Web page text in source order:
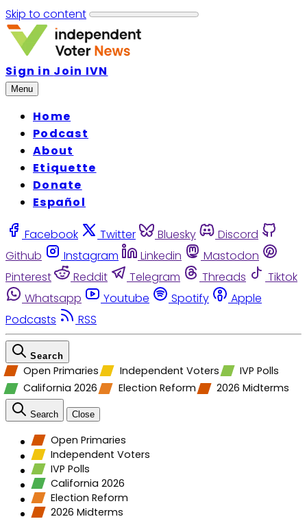
Skip to content
Sign in Join IVN
Menu
Home
Podcast
About
Etiquette
Donate
Español
Facebook Twitter Bluesky
Discord
Github
Instagram Linkedin
Mastodon
Pinterest
Reddit Telegram Threads
Tiktok
Whatsapp
Youtube Spotify
Apple
Podcasts
RSS
Search
Open Primaries Independent Voters
IVP Polls
California 2026
Election Reform 2026 Midterms
Search Close
Open Primaries
Independent Voters
IVP Polls
California 2026
Election Reform
2026 Midterms